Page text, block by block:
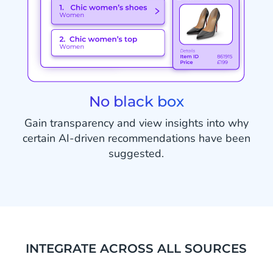
No black box
Gain transparency and view insights into why
certain AI-driven recommendations have been
suggested.
INTEGRATE ACROSS ALL SOURCES